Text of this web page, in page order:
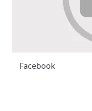
Facebook